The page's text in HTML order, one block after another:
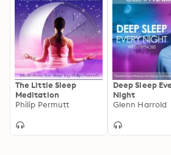
The Little Sleep
Meditation
Philip Permutt
Deep Sleep
Night
Glenn Harrold